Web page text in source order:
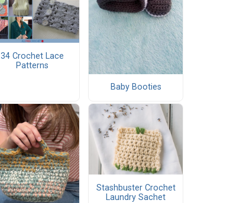
34 Crochet Lace
Patterns
Baby Booties
Stashbuster Crochet
Laundry Sachet